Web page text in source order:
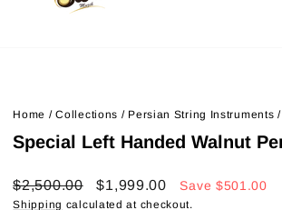
Home / Collections / Persian String Instruments /
Special Left Handed Walnut
Regular
price
$2,500.00
Sale
price
$1,999.00 Save $501.00
Shipping calculated at checkout.